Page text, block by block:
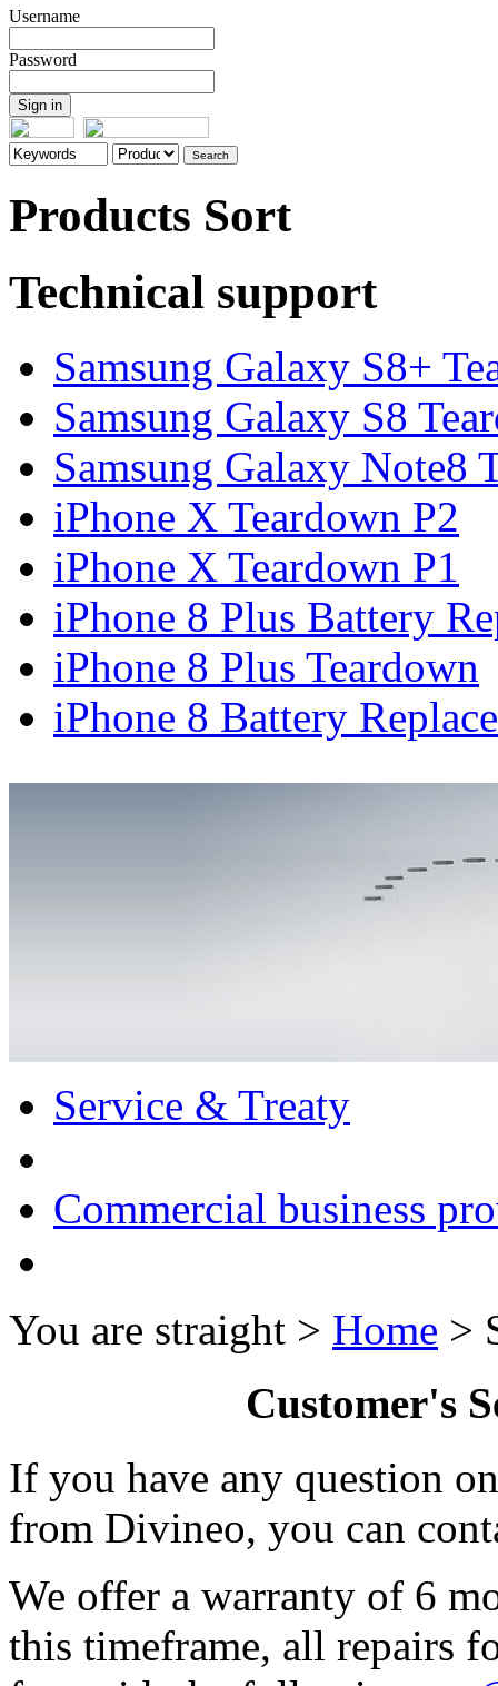
Username
Password
Products Sort
Technical support
Samsung Galaxy S8+
Samsung Galaxy S8
Samsung Galaxy Note8
iPhone X Teardown P2
iPhone X Teardown P1
iPhone 8 Plus Battery
iPhone 8 Plus Teardown
iPhone 8 Battery
Service & Treaty
Commercial business
You are straight > Home >
Customer's
If you have any question
from Divineo, you can
We offer a warranty of 6
this timeframe, all repairs